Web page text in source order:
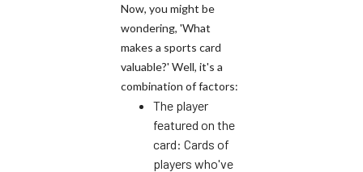
Now, you might be
wondering, 'What
makes a sports card
valuable?' Well, it's a
combination of factors:
The player
featured on the
card: Cards of
players who've